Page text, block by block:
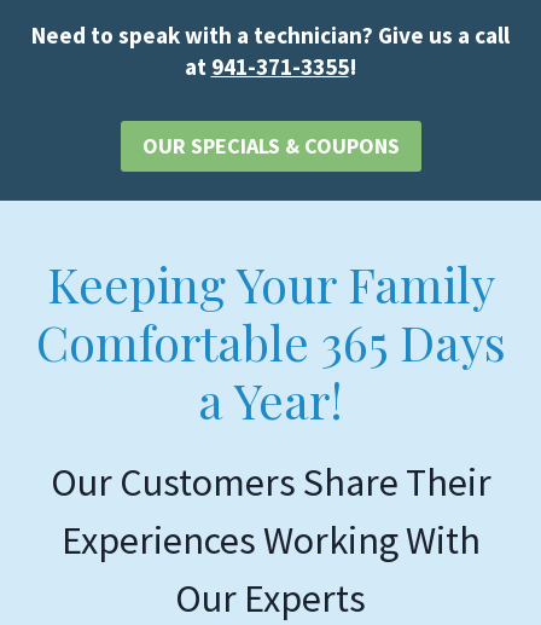
Need to speak with a technician? Give us a call
at 941-371-3355!
OUR SPECIALS & COUPONS
Keeping Your Family
Comfortable 365 Days
a Year!
Our Customers Share Their
Experiences Working With
Our Experts